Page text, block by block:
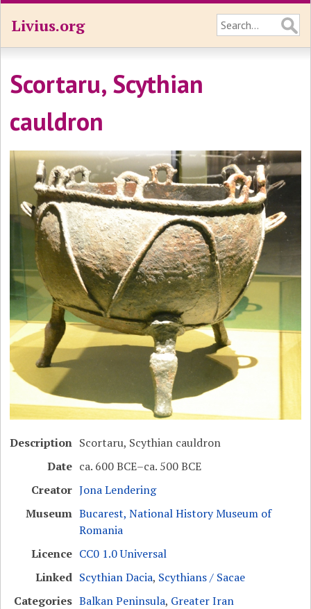
Livius.org
Scortaru, Scythian
cauldron
Description Scortaru, Scythian cauldron
Date ca. 600 BCE–ca. 500 BCE
Creator Jona Lendering
Museum Bucarest, National History Museum of
Romania
Licence CC0 1.0 Universal
Linked Scythian Dacia, Scythians / Sacae
Categories Balkan Peninsula, Greater Iran